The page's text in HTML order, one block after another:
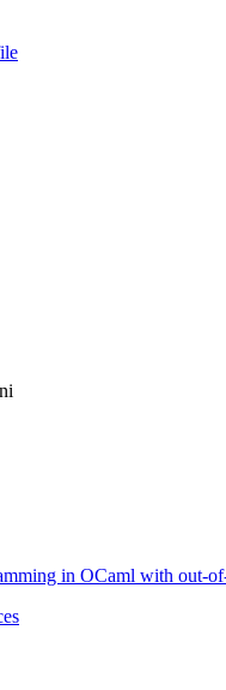
in OCaml with out-